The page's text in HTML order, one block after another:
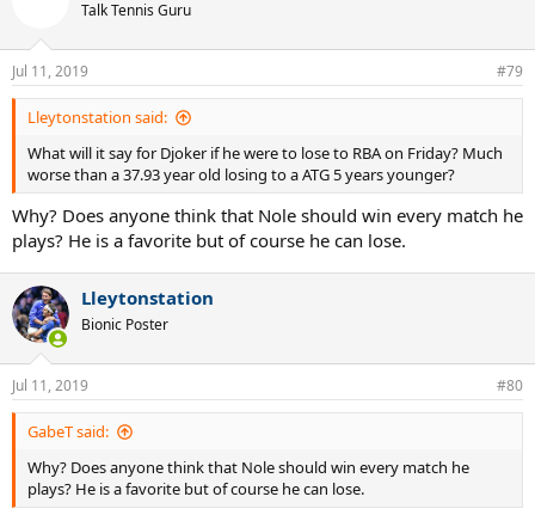
n
s
:
Talk Tennis Guru
Jul 11, 2019 #79
Lleytonstation said:
What will it say for Djoker if he were to lose to RBA on Friday? Much
worse than a 37.93 year old losing to a ATG 5 years younger?
Why? Does anyone think that Nole should win every match he
plays? He is a favorite but of course he can lose.
Lleytonstation
Bionic Poster
Jul 11, 2019 #80
GabeT said:
Why? Does anyone think that Nole should win every match he
plays? He is a favorite but of course he can lose.